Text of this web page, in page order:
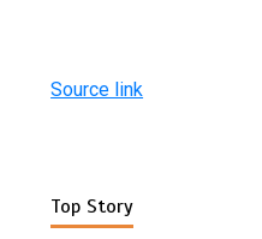
Source link
Top Story